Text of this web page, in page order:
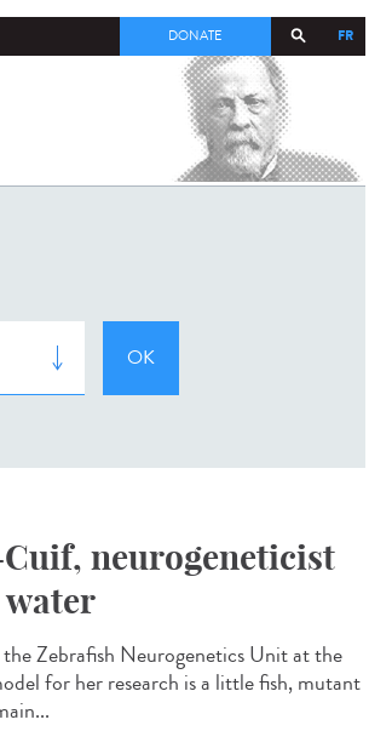
FR
DONATE
neurogeneticist
Zebrafish Neurogenetics Unit at the
for her research is a little fish, mutant